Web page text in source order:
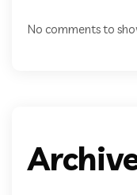
No comments to